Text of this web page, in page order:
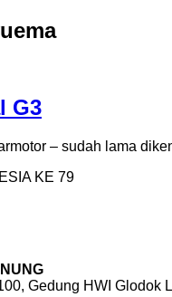
G3
– sudah lama
KE 79
Gedung HWI Glodok